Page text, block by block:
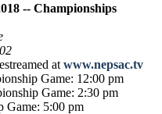
-- Championships
at www.nepsac.tv
Game: 12:00 pm
Game: 2:30 pm
Game: 5:00 pm